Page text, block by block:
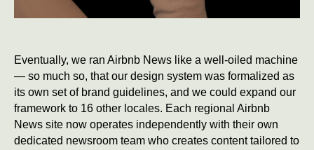
Eventually, we ran Airbnb News like a well-oiled machine
— so much so, that our design system was formalized as
its own set of brand guidelines, and we could expand our
framework to 16 other locales. Each regional Airbnb
News site now operates independently with their own
dedicated newsroom team who creates content tailored to